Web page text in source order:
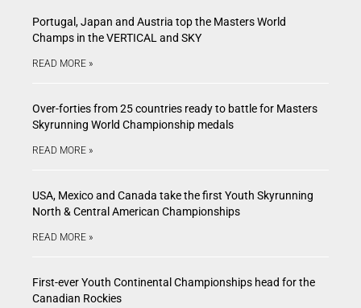
Portugal, Japan and Austria top the Masters World
Champs in the VERTICAL and SKY
READ MORE »
Over-forties from 25 countries ready to battle for Masters
Skyrunning World Championship medals
READ MORE »
USA, Mexico and Canada take the first Youth Skyrunning
North & Central American Championships
READ MORE »
First-ever Youth Continental Championships head for the
Canadian Rockies